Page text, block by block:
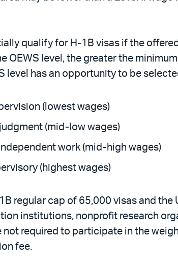
qualify for H-1B visas if the
OEWS level, the greater the
level has an opportunity to be
(lowest wages)
(mid-low wages)
work (mid-high wages)
(highest wages)
regular cap of 65,000 visas and the
institutions, nonprofit research
required to participate in the
fee.